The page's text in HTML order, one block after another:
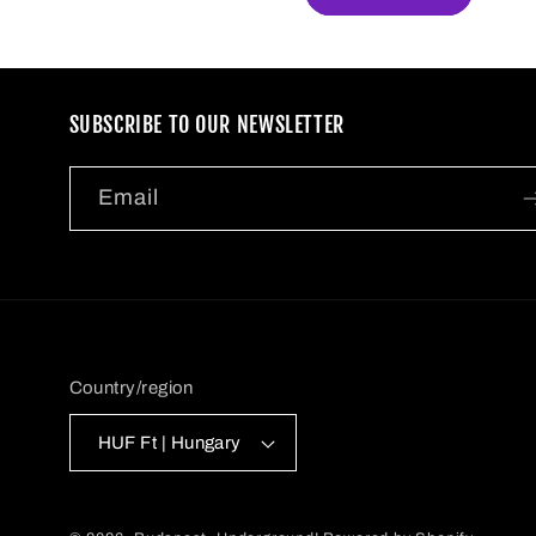
SUBSCRIBE TO OUR NEWSLETTER
Email
Country/region
HUF Ft | Hungary